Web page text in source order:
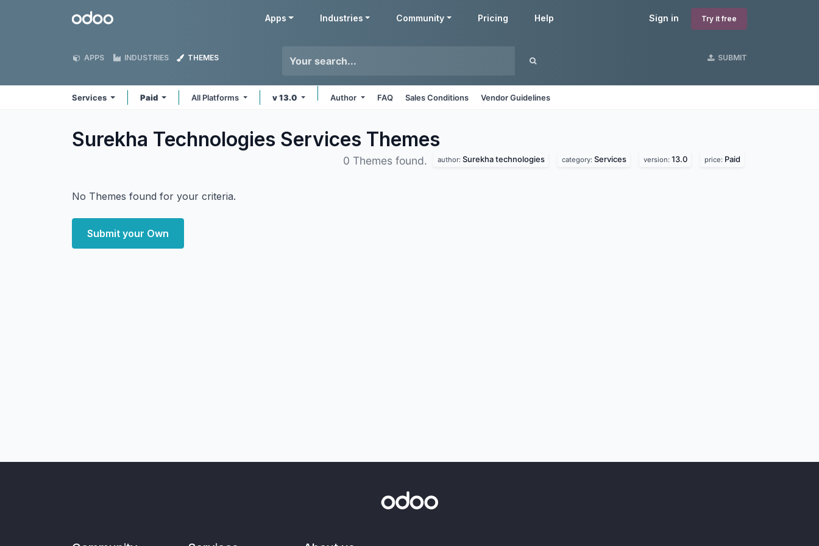
Odoo Sign in Try it free
Apps Industries Community Pricing Help
APPS INDUSTRIES THEMES SUBMIT
Services Paid All Platforms v 13.0 Author FAQ Sales Conditions Vendor Guidelines
Surekha Technologies Services Themes
0 Themes found. author: Surekha technologies category: Services version: 13.0 price: Paid
No Themes found for your criteria.
Submit your Own